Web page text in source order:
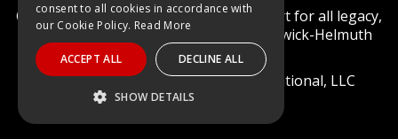
Calibration and repair services & support for all legacy,
obsolete, and current Honeywell Chadwick-Helmuth
Products
© 2022 Diagnostic Solutions International, LLC
consent to all cookies in accordance with
our Cookie Policy. Read More
ACCEPT ALL DECLINE ALL
SHOW DETAILS
STRICTLY NECESSARY